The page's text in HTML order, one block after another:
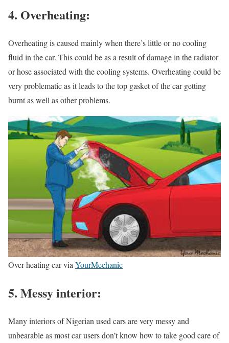
4. Overheating:
Overheating is caused mainly when there’s little or no cooling
fluid in the car. This could be as a result of damage in the radiator
or hose associated with the cooling systems. Overheating could be
very problematic as it leads to the top gasket of the car getting
burnt as well as other problems.
Over heating car via YourMechanic
5. Messy interior:
Many interiors of Nigerian used cars are very messy and
unbearable as most car users don’t know how to take good care of